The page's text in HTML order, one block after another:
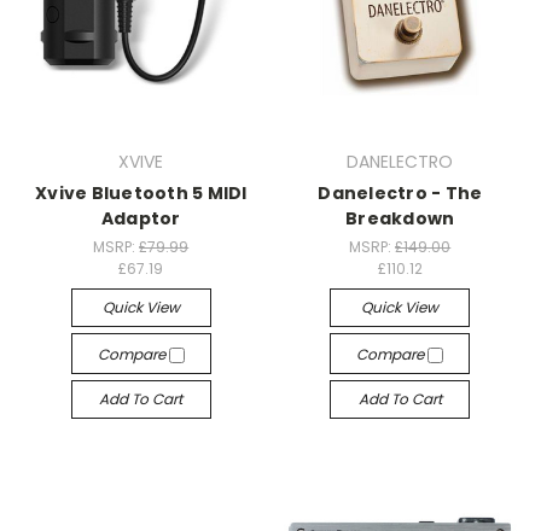
XVIVE
Xvive Bluetooth 5 MIDI
Adaptor
MSRP:£79.99
£67.19
Quick View
Compare
Add To Cart
DANELECTRO
Danelectro - The
Breakdown
MSRP:£149.00
£110.12
Quick View
Compare
Add To Cart